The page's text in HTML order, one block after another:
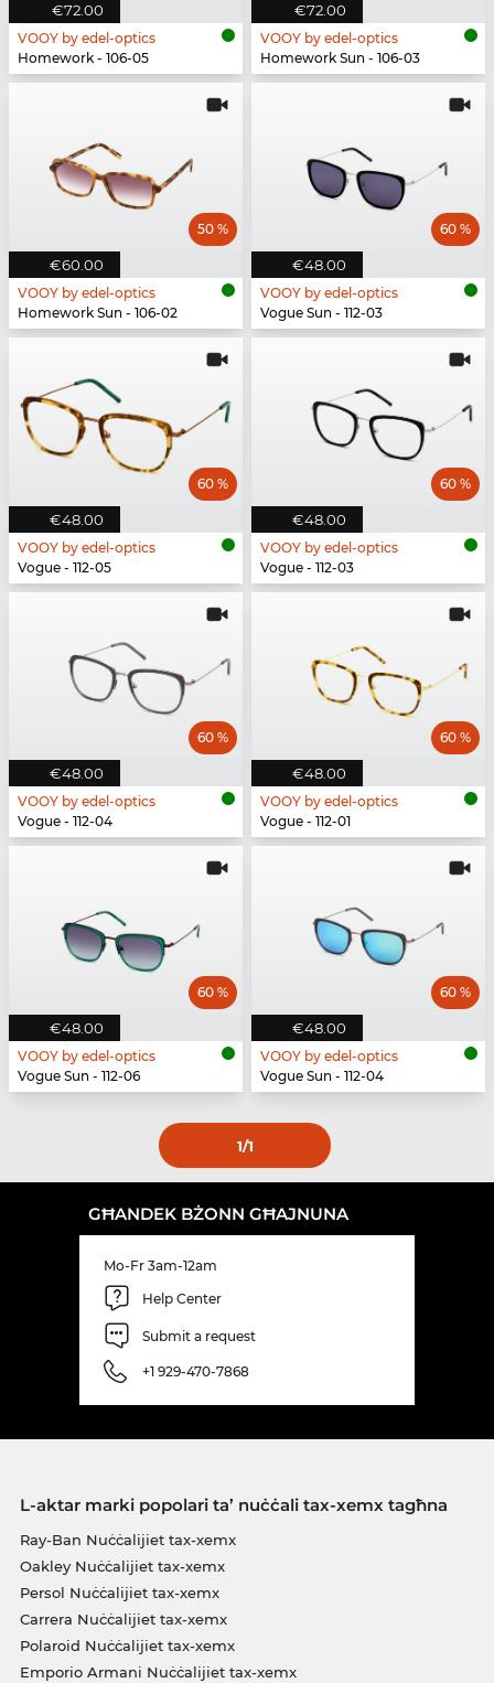
€72.00
VOOY by edel-optics
Homework - 106-05
€72.00
VOOY by edel-optics
Homework Sun - 106-03
€60.00
50 %
VOOY by edel-optics
Homework Sun - 106-02
€48.00
60 %
VOOY by edel-optics
Vogue Sun - 112-03
€48.00
60 %
VOOY by edel-optics
Vogue - 112-05
€48.00
60 %
VOOY by edel-optics
Vogue - 112-03
€48.00
60 %
VOOY by edel-optics
Vogue - 112-04
€48.00
60 %
VOOY by edel-optics
Vogue - 112-01
€48.00
60 %
VOOY by edel-optics
Vogue Sun - 112-06
€48.00
60 %
VOOY by edel-optics
Vogue Sun - 112-04
1/1
GĦANDEK BŻONN GĦAJNUNA
Mo-Fr 3am-12am
Help Center
Submit a request
+1 929-470-7868
L-aktar marki popolari ta’ nuċċali tax-xemx tagħna
Ray-Ban Nuċċalijiet tax-xemx
Oakley Nuċċalijiet tax-xemx
Persol Nuċċalijiet tax-xemx
Carrera Nuċċalijiet tax-xemx
Polaroid Nuċċalijiet tax-xemx
Emporio Armani Nuċċalijiet tax-xemx